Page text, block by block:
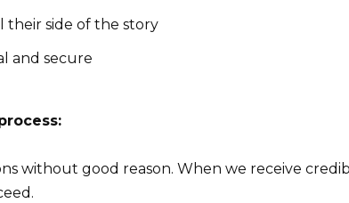
their side of the story
and secure
without good reason. When we receive